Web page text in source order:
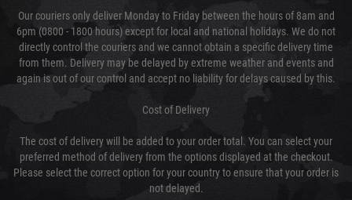
Our couriers only deliver Monday to Friday between the hours of 8am and
6pm (0800 - 1800 hours) except for local and national holidays. We do not
directly control the couriers and we cannot obtain a specific delivery time
from them. Delivery may be delayed by extreme weather and events and
again is out of our control and accept no liability for delays caused by this.
Cost of Delivery
The cost of delivery will be added to your order total. You can select your
preferred method of delivery from the options displayed at the checkout.
Please select the correct option for your country to ensure that your order is
not delayed.